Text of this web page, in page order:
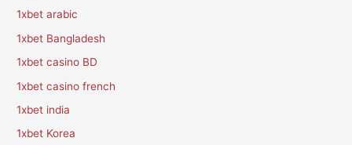
1xbet arabic
1xbet Bangladesh
1xbet casino BD
1xbet casino french
1xbet india
1xbet Korea